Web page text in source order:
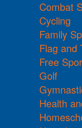
Combat
Cycling
Family
Flag and
Free
Golf
Health